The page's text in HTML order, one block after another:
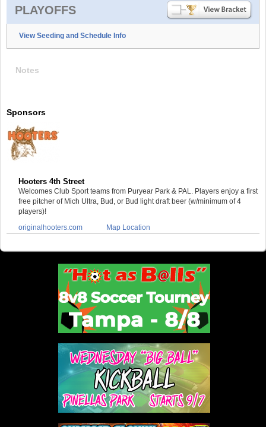
PLAYOFFS
View Seeding and Schedule Info
Notes
Sponsors
Hooters 4th Street
Welcomes Club Sport teams from Puryear Park & PAL. Players enjoy a first
free pitcher of Mich Ultra, Bud, or Bud light draft beer (w/minimum of 4
players)!
originalhooters.com
Map Location